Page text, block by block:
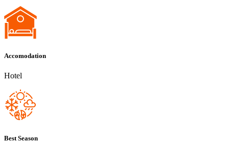
Accomodation
Hotel
Best Season